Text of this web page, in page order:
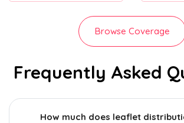
Browse Coverage
Frequently Asked
How much does leaflet